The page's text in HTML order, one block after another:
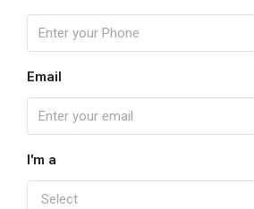
Email
I'm a
Select